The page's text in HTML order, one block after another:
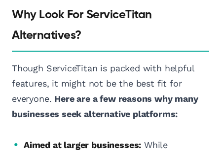
Why Look For ServiceTitan
Alternatives?
Though ServiceTitan is packed with helpful
features, it might not be the best fit for
everyone. Here are a few reasons why many
businesses seek alternative platforms:
Aimed at larger businesses: While